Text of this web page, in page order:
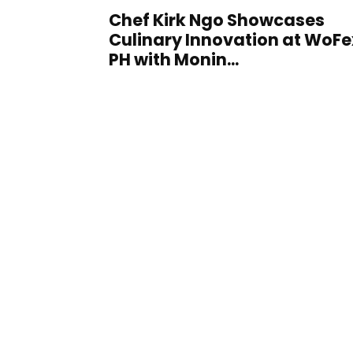
Chef Kirk Ngo Showcases
Culinary Innovation at
PH with Monin...